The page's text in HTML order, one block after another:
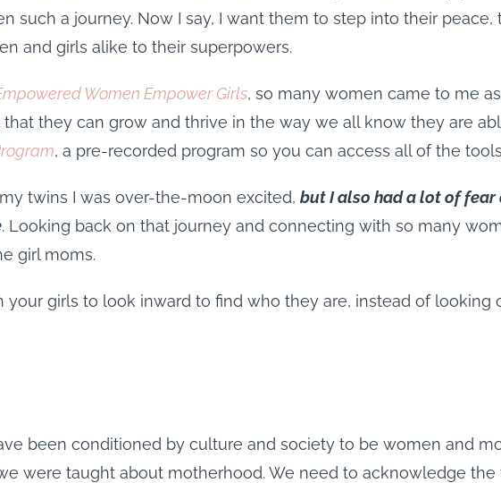
such a journey. Now I say, I want them to step into their peace,
and girls alike to their superpowers.
Women Empower Girls, so many women came to me
they can grow and thrive in the way we all know they are
, a pre-recorded program so you can access all of the
twins I was over-the-moon excited, but I also had a lot of fear
. Looking back on that journey and connecting with so many
girl moms.
girls to look inward to find who they are, instead of looking
been conditioned by culture and society to be women and
were taught about motherhood. We need to acknowledge